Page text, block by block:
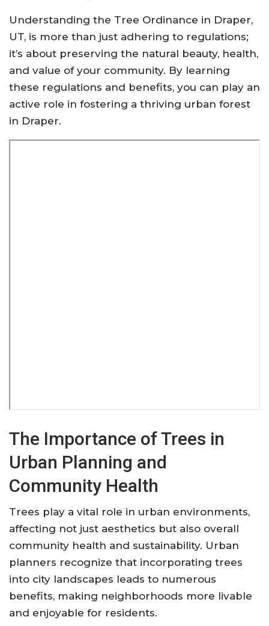
Understanding the Tree Ordinance in Draper,
UT, is more than just adhering to regulations;
it’s about preserving the natural beauty, health,
and value of your community. By learning
these regulations and benefits, you can play an
active role in fostering a thriving urban forest
in Draper.
The Importance of Trees in
Urban Planning and
Community Health
Trees play a vital role in urban environments,
affecting not just aesthetics but also overall
community health and sustainability. Urban
planners recognize that incorporating trees
into city landscapes leads to numerous
benefits, making neighborhoods more livable
and enjoyable for residents.